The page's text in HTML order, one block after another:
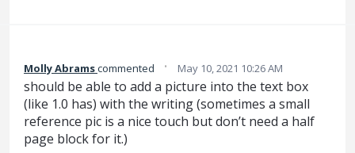
Molly Abramscommented · May 10, 2021 10:26 AM
should be able to add a picture into the text box
(like 1.0 has) with the writing (sometimes a small
reference pic is a nice touch but don’t need a half
page block for it.)